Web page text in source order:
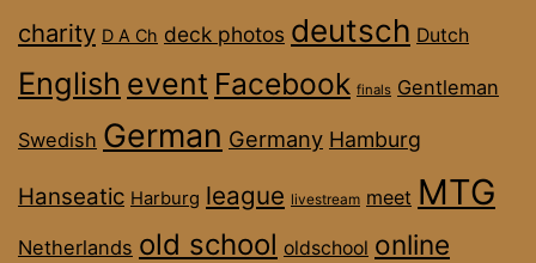
charity D A Ch deck photos deutsch Dutch
English event Facebook finals Gentleman
Swedish German Germany Hamburg
Hanseatic Harburg league livestream meet MTG
Netherlands old school oldschool online